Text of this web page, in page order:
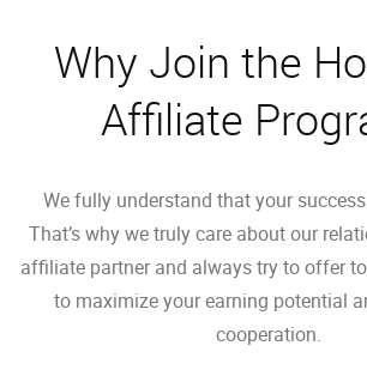
Why Join the
Affiliate
We fully understand that your
That’s why we truly care about our
affiliate partner and always try to offer
to maximize your earning potential
cooperation.